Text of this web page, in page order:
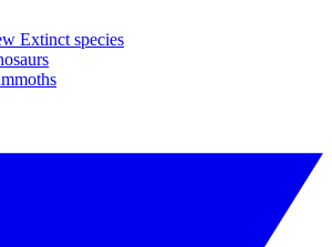
Extinct species